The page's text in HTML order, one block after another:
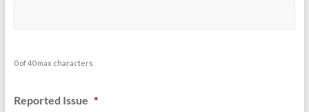
0 of 40 max characters
Reported Issue *